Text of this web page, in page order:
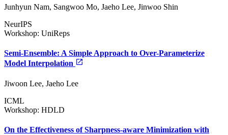
Junhyun Nam, Sangwoo Mo, Jaeho Lee, Jinwoo Shin
NeurIPS
Workshop: UniReps
Semi-Ensemble: A Simple Approach to Over-Parameterize
Model Interpolation
Jiwoon Lee, Jaeho Lee
ICML
Workshop: HDLD
On the Effectiveness of Sharpness-aware Minimization with